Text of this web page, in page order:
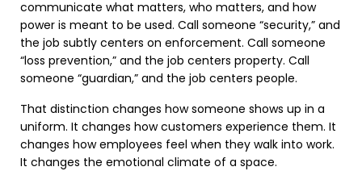
communicate what matters, who matters, and how
power is meant to be used. Call someone “security,” and
the job subtly centers on enforcement. Call someone
“loss prevention,” and the job centers property. Call
someone “guardian,” and the job centers people.
That distinction changes how someone shows up in a
uniform. It changes how customers experience them. It
changes how employees feel when they walk into work.
It changes the emotional climate of a space.